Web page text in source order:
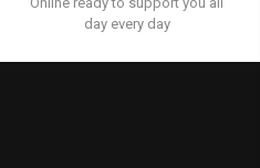
day every day